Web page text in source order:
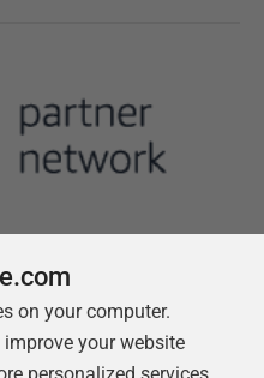
on your computer.
your website